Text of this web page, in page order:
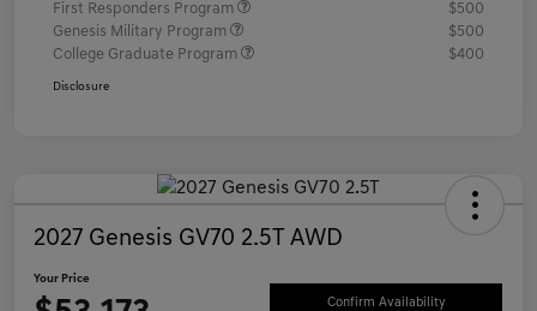
First Responders Program
$500
Genesis Military Program
$500
College Graduate Program
$400
Disclosure
2027 Genesis GV70 2.5T AWD
Your Price
Confirm Availability